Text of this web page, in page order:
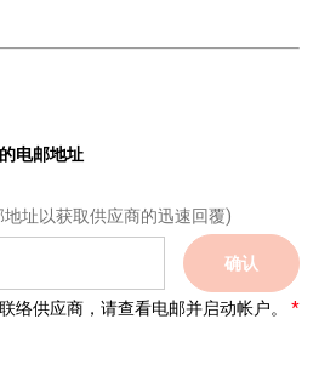
电邮地址
址以获取供应商的迅速回覆)
确认
络供应商，请查看电邮并启动帐户。